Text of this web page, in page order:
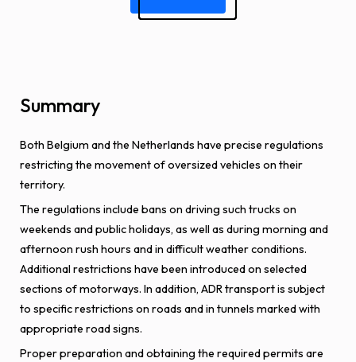
Summary
Both Belgium and the Netherlands have precise regulations
restricting the movement of oversized vehicles on their
territory.
The regulations include bans on driving such trucks on
weekends and public holidays, as well as during morning and
afternoon rush hours and in difficult weather conditions.
Additional restrictions have been introduced on selected
sections of motorways. In addition, ADR transport is subject
to specific restrictions on roads and in tunnels marked with
appropriate road signs.
Proper preparation and obtaining the required permits are